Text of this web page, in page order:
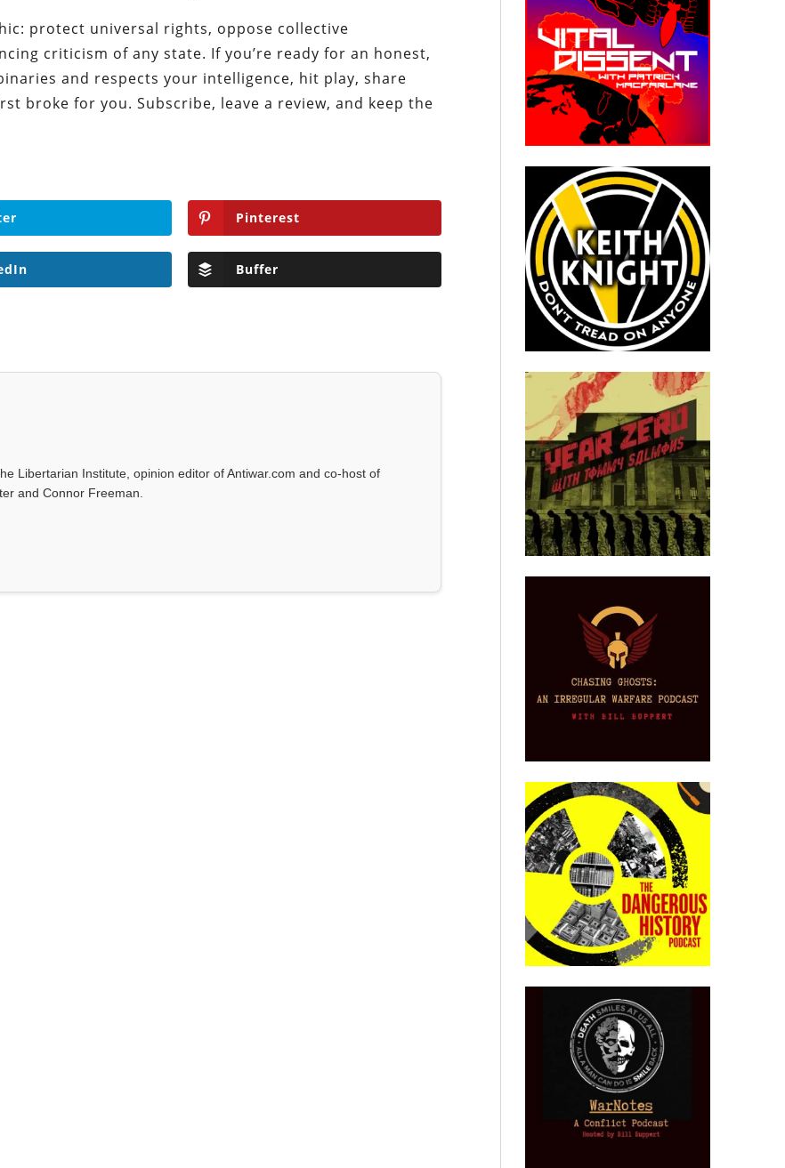
protect universal rights, oppose collective
criticism of any state. If you’re ready for an honest,
and respects your intelligence, hit play, share
broke for you. Subscribe, leave a review, and keep the
Pinterest
Buffer
Libertarian Institute, opinion editor of Antiwar.com and co-host of
and Connor Freeman.